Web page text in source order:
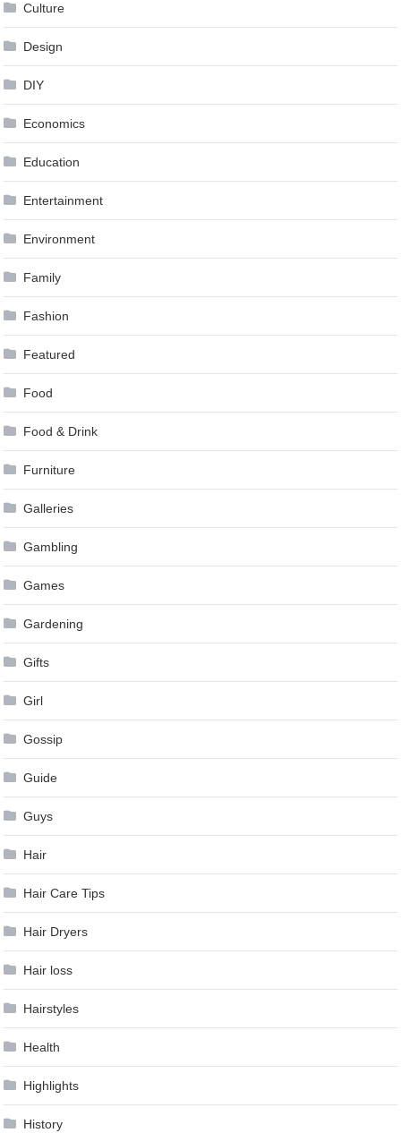
Culture
Design
DIY
Economics
Education
Entertainment
Environment
Family
Fashion
Featured
Food
Food & Drink
Furniture
Galleries
Gambling
Games
Gardening
Gifts
Girl
Gossip
Guide
Guys
Hair
Hair Care Tips
Hair Dryers
Hair loss
Hairstyles
Health
Highlights
History